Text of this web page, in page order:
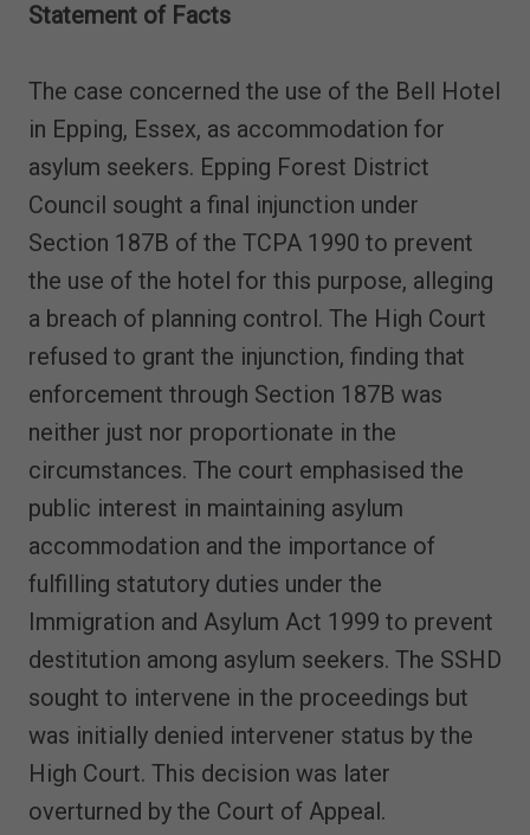
Statement of Facts
The case concerned the use of the Bell Hotel
in Epping, Essex, as accommodation for
asylum seekers. Epping Forest District
Council sought a final injunction under
Section 187B of the TCPA 1990 to prevent
the use of the hotel for this purpose, alleging
a breach of planning control. The High Court
refused to grant the injunction, finding that
enforcement through Section 187B was
neither just nor proportionate in the
circumstances. The court emphasised the
public interest in maintaining asylum
accommodation and the importance of
fulfilling statutory duties under the
Immigration and Asylum Act 1999 to prevent
destitution among asylum seekers. The SSHD
sought to intervene in the proceedings but
was initially denied intervener status by the
High Court. This decision was later
overturned by the Court of Appeal.